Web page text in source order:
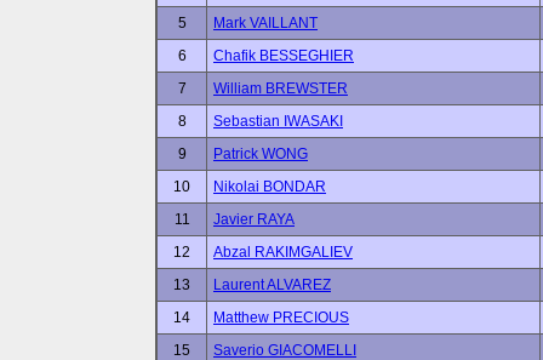
5
Mark VAILLANT
6
Chafik BESSEGHIER
7
William BREWSTER
8
Sebastian IWASAKI
9
Patrick WONG
10
Nikolai BONDAR
11
Javier RAYA
12
Abzal RAKIMGALIEV
13
Laurent ALVAREZ
14
Matthew PRECIOUS
15
Saverio GIACOMELLI